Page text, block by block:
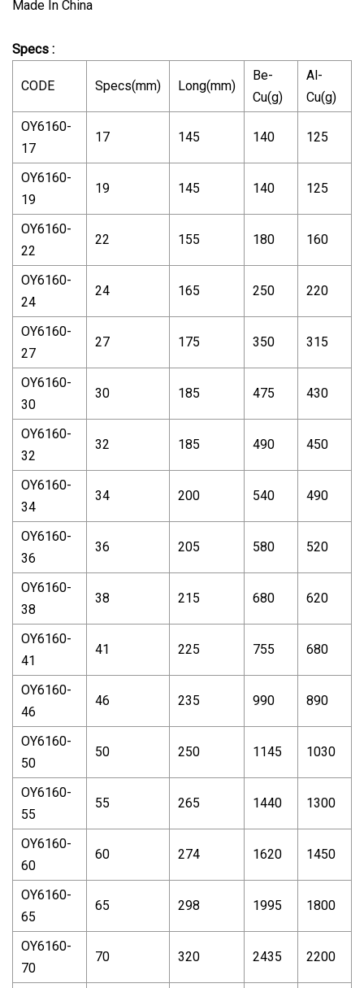
Made In China
Specs :
CODE Specs(mm) Long(mm)
Be-
Cu(g)
Al-
Cu(g)
OY6160-
17
17 145 140 125
OY6160-
19
19 145 140 125
OY6160-
22
22 155 180 160
OY6160-
24
24 165 250 220
OY6160-
27
27 175 350 315
OY6160-
30
30 185 475 430
OY6160-
32
32 185 490 450
OY6160-
34
34 200 540 490
OY6160-
36
36 205 580 520
OY6160-
38
38 215 680 620
OY6160-
41
41 225 755 680
OY6160-
46
46 235 990 890
OY6160-
50
50 250 1145 1030
OY6160-
55
55 265 1440 1300
OY6160-
60
60 274 1620 1450
OY6160-
65
65 298 1995 1800
OY6160-
70
70 320 2435 2200